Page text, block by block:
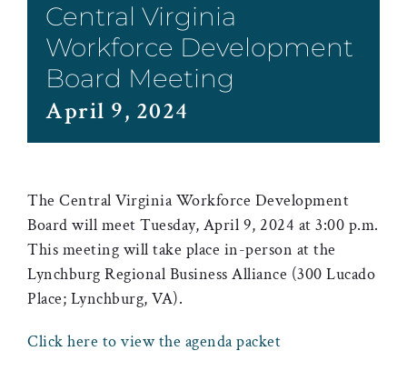
Central Virginia
Workforce Development
Board Meeting
April 9, 2024
The Central Virginia Workforce Development
Board will meet Tuesday, April 9, 2024 at 3:00 p.m.
This meeting will take place in-person at the
Lynchburg Regional Business Alliance (300 Lucado
Place; Lynchburg, VA).
Click here to view the agenda packet